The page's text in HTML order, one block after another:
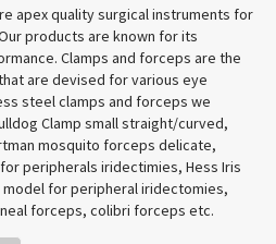
apex quality surgical instruments for
products are known for its
Clamps and forceps are the
are devised for various eye
steel clamps and forceps we
Clamp small straight/curved,
mosquito forceps delicate,
peripherals iridectimies, Hess Iris
for peripheral iridectomies,
forceps, colibri forceps etc.